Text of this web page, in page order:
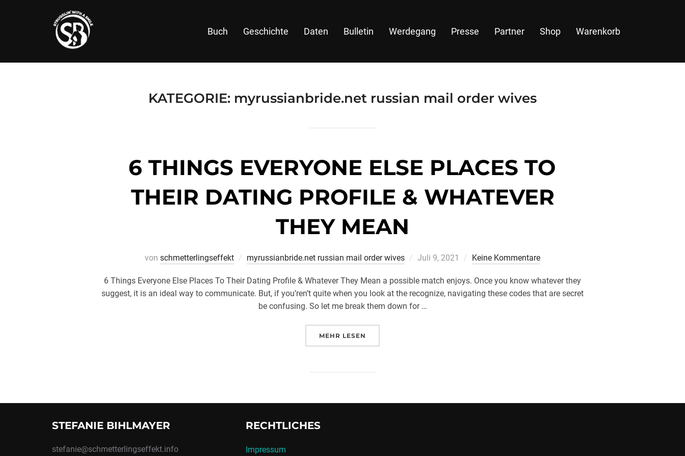
Buch Geschichte Daten Bulletin Werdegang Presse Partner Shop Warenkorb
KATEGORIE: myrussianbride.net russian mail order wives
6 THINGS EVERYONE ELSE PLACES TO
THEIR DATING PROFILE & WHATEVER
THEY MEAN
von schmetterlingseffekt myrussianbride.net russian mail order wives
Veröffentlicht
Juli 9, 2021 Keine Kommentare
6 Things Everyone Else Places To Their Dating Profile & Whatever They Mean a possible match enjoys. Once you know whatever they
suggest, it is an ideal way to communicate. But, if you’ren’t quite when you look at the recognize, navigating these codes that are secret
be confusing. So let me break them down for …
MEHR ÜBER „6 THINGS EVERYONE ELSE PLACES TO THEIR DATING PROFILE & WHATEVER THEY
LESEN
STEFANIE BIHLMAYER
stefanie@schmetterlingseffekt.info
RECHTLICHES
Impressum